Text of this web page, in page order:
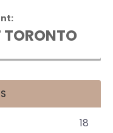
TORONTO
18